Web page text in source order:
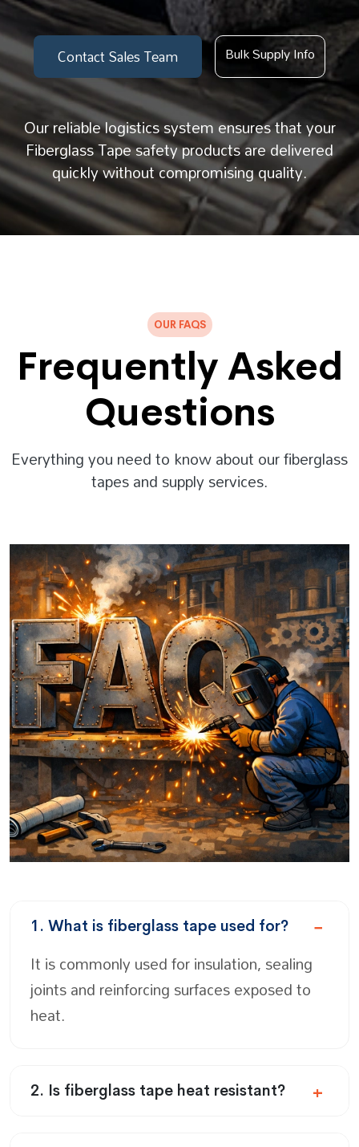
Contact Sales Team Bulk Supply Info
Our reliable logistics system ensures that your
Fiberglass Tape safety products are delivered
quickly without compromising quality.
OUR FAQS
Frequently Asked
Questions
Everything you need to know about our fiberglass
tapes and supply services.
1. What is fiberglass tape used for?
It is commonly used for insulation, sealing
joints and reinforcing surfaces exposed to
heat.
2. Is fiberglass tape heat resistant?